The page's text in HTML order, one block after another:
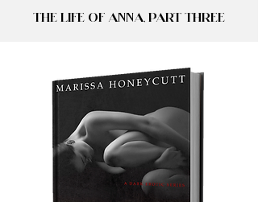
The Life of Anna, Part Three